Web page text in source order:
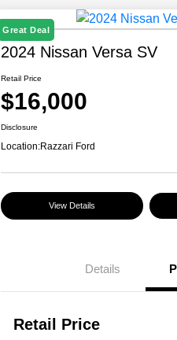
Great Deal
2024 Nissan Versa SV
Retail Price
$16,000
Disclosure
Location:Razzari Ford
View Details
Details
Retail Price